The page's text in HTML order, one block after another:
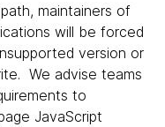
maintainers of
will be forced
version or
We advise teams
to
JavaScript